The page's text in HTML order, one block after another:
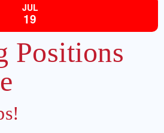
JUL
19
Positions